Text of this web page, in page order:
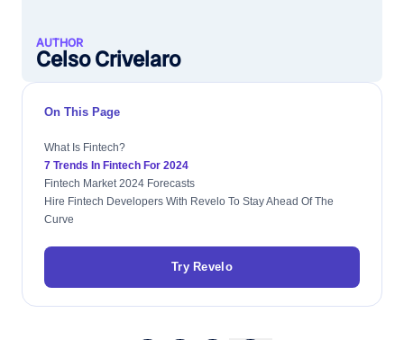
AUTHOR
Celso Crivelaro
On This Page
What Is Fintech?
7 Trends In Fintech For 2024
Fintech Market 2024 Forecasts
Hire Fintech Developers With Revelo To Stay Ahead Of The
Curve
Try Revelo